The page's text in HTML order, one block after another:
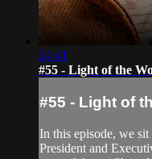
24:41
#55 - Light of the
#55 - Light of
In this episode, we
President and